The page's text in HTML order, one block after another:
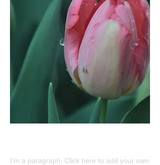
I'm a paragraph. Click here to add your own